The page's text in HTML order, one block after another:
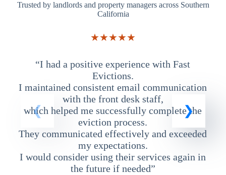
Trusted by landlords and property managers across Southern
California
★★★★★
“I had a positive experience with Fast
Evictions.
I maintained consistent email communication
with the front desk staff,
which helped me successfully complete the
eviction process.
They communicated effectively and exceeded
my expectations.
I would consider using their services again in
the future if needed”